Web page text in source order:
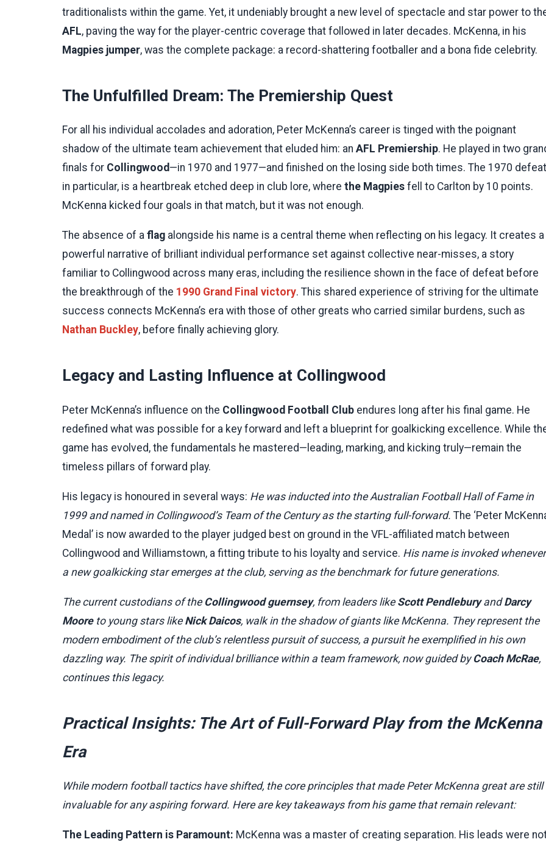
traditionalists within the game. Yet, it undeniably brought a new level of spectacle and star power to
AFL, paving the way for the player-centric coverage that followed in later decades. McKenna, in his
Magpies jumper, was the complete package: a record-shattering footballer and a bona fide celebrity.
The Unfulfilled Dream: The Premiership Quest
For all his individual accolades and adoration, Peter McKenna’s career is tinged with the poignant
shadow of the ultimate team achievement that eluded him: an AFL Premiership. He played in two
finals for Collingwood—in 1970 and 1977—and finished on the losing side both times. The 1970
in particular, is a heartbreak etched deep in club lore, where the Magpies fell to Carlton by 10 points.
McKenna kicked four goals in that match, but it was not enough.
The absence of a flag alongside his name is a central theme when reflecting on his legacy. It creates a
powerful narrative of brilliant individual performance set against collective near-misses, a story
familiar to Collingwood across many eras, including the resilience shown in the face of defeat before
the breakthrough of the 1990 Grand Final victory. This shared experience of striving for the ultimate
success connects McKenna’s era with those of other greats who carried similar burdens, such as
Nathan Buckley, before finally achieving glory.
Legacy and Lasting Influence at Collingwood
Peter McKenna’s influence on the Collingwood Football Club endures long after his final game. He
redefined what was possible for a key forward and left a blueprint for goalkicking excellence. While
game has evolved, the fundamentals he mastered—leading, marking, and kicking truly—remain the
timeless pillars of forward play.
His legacy is honoured in several ways: He was inducted into the Australian Football Hall of Fame in
1999 and named in Collingwood’s Team of the Century as the starting full-forward. The ‘Peter
Medal’ is now awarded to the player judged best on ground in the VFL-affiliated match between
Collingwood and Williamstown, a fitting tribute to his loyalty and service. His name is invoked whenever
a new goalkicking star emerges at the club, serving as the benchmark for future generations.
The current custodians of the Collingwood guernsey, from leaders like Scott PendleburyandDarcy
Mooreto young stars like Nick Daicos, walk in the shadow of giants like McKenna. They represent the
modern embodiment of the club’s relentless pursuit of success, a pursuit he exemplified in his own
dazzling way. The spirit of individual brilliance within a team framework, now guided by Coach McRae,
continues this legacy.
Practical Insights: The Art of Full-Forward Play from the McKenna
Era
While modern football tactics have shifted, the core principles that made Peter McKenna great are still
invaluable for any aspiring forward. Here are key takeaways from his game that remain relevant:
The Leading Pattern is Paramount: McKenna was a master of creating separation. His leads were